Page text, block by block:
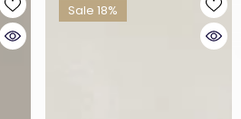
Sale 18%